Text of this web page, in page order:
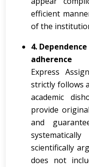
efficient
of the
4.
adherence
Express
strictly follows
academic
provide
and
scientifically
does not